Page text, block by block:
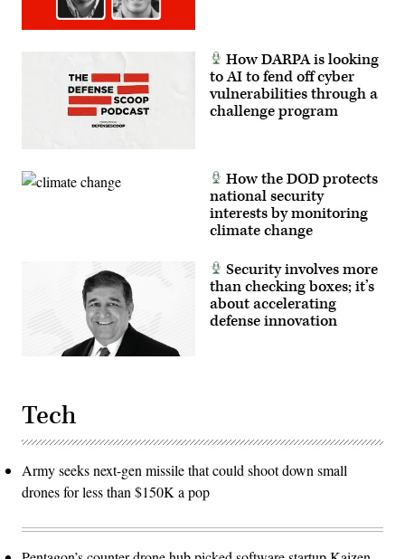
How DARPA is looking
to AI to fend off cyber
vulnerabilities through a
challenge program
How the DOD protects
national security
interests by monitoring
climate change
Security involves more
than checking boxes; it’s
about accelerating
defense innovation
Tech
Army seeks next-gen missile that could shoot down small
drones for less than $150K a pop